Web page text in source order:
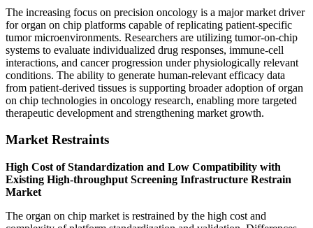
The increasing focus on precision oncology is a major market driver
for organ on chip platforms capable of replicating patient-specific
tumor microenvironments. Researchers are utilizing tumor-on-chip
systems to evaluate individualized drug responses, immune-cell
interactions, and cancer progression under physiologically relevant
conditions. The ability to generate human-relevant efficacy data
from patient-derived tissues is supporting broader adoption of organ
on chip technologies in oncology research, enabling more targeted
therapeutic development and strengthening market growth.
Market Restraints
High Cost of Standardization and Low Compatibility with
Existing High-throughput Screening Infrastructure Restrain
Market
The organ on chip market is restrained by the high cost and